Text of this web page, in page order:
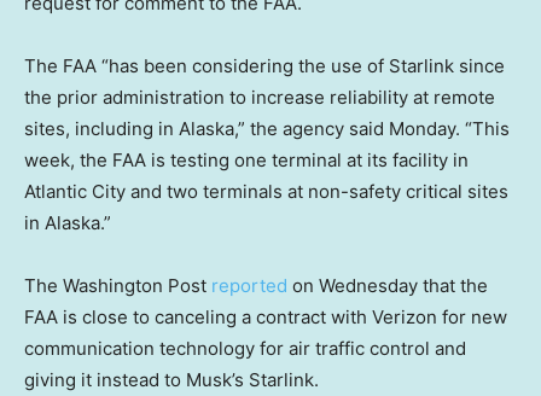
The FAA “has been considering the use of Starlink since
the prior administration to increase reliability at remote
sites, including in Alaska,” the agency said Monday. “This
week, the FAA is testing one terminal at its facility in
Atlantic City and two terminals at non-safety critical sites
in Alaska.”
The Washington Post reported on Wednesday that the
FAA is close to canceling a contract with Verizon for new
communication technology for air traffic control and
giving it instead to Musk’s Starlink.